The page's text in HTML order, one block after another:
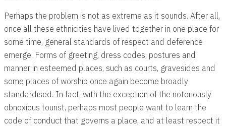
Perhaps the problem is not as extreme as it sounds. After all,
once all these ethnicities have lived together in one place for
some time, general standards of respect and deference
emerge. Forms of greeting, dress codes, postures and
manner in esteemed places, such as courts, gravesides and
some places of worship once again become broadly
standardised. In fact, with the exception of the notoriously
obnoxious tourist, perhaps most people want to learn the
code of conduct that governs a place, and at least respect it